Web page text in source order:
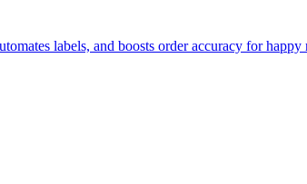
labels, and boosts order accuracy for happy